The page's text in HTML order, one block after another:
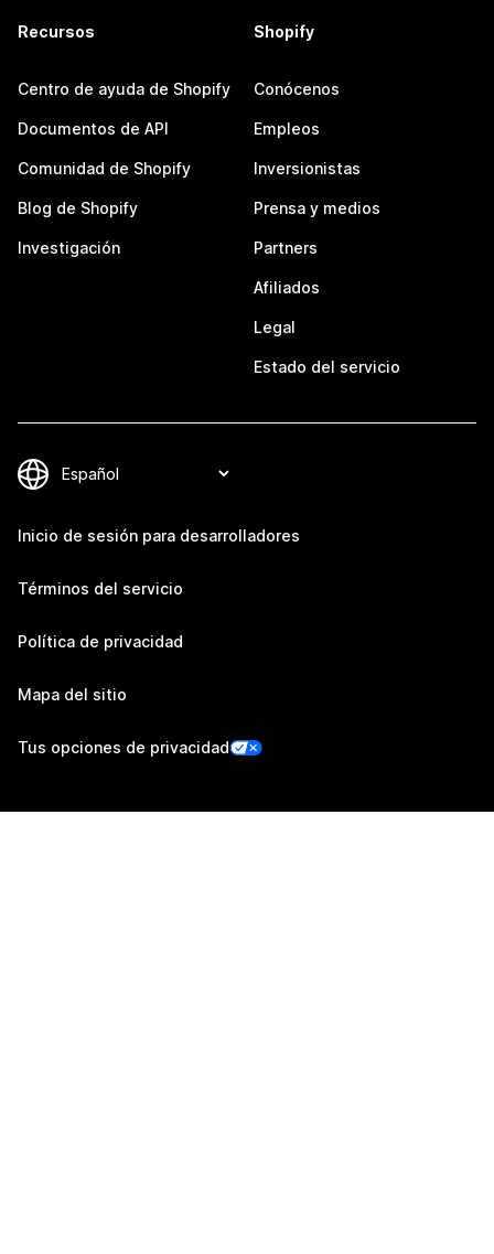
Recursos
Centro de ayuda de Shopify
Documentos de API
Comunidad de Shopify
Blog de Shopify
Investigación
Shopify
Conócenos
Empleos
Inversionistas
Prensa y medios
Partners
Afiliados
Legal
Estado del servicio
Inicio de sesión para desarrolladores
Términos del servicio
Política de privacidad
Mapa del sitio
Tus opciones de privacidad